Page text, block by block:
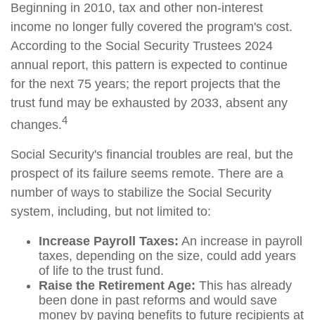
Beginning in 2010, tax and other non-interest
income no longer fully covered the program's cost.
According to the Social Security Trustees 2024
annual report, this pattern is expected to continue
for the next 75 years; the report projects that the
trust fund may be exhausted by 2033, absent any
changes.4
Social Security's financial troubles are real, but the
prospect of its failure seems remote. There are a
number of ways to stabilize the Social Security
system, including, but not limited to:
Increase Payroll Taxes: An increase in payroll
taxes, depending on the size, could add years
of life to the trust fund.
Raise the Retirement Age: This has already
been done in past reforms and would save
money by paying benefits to future recipients at